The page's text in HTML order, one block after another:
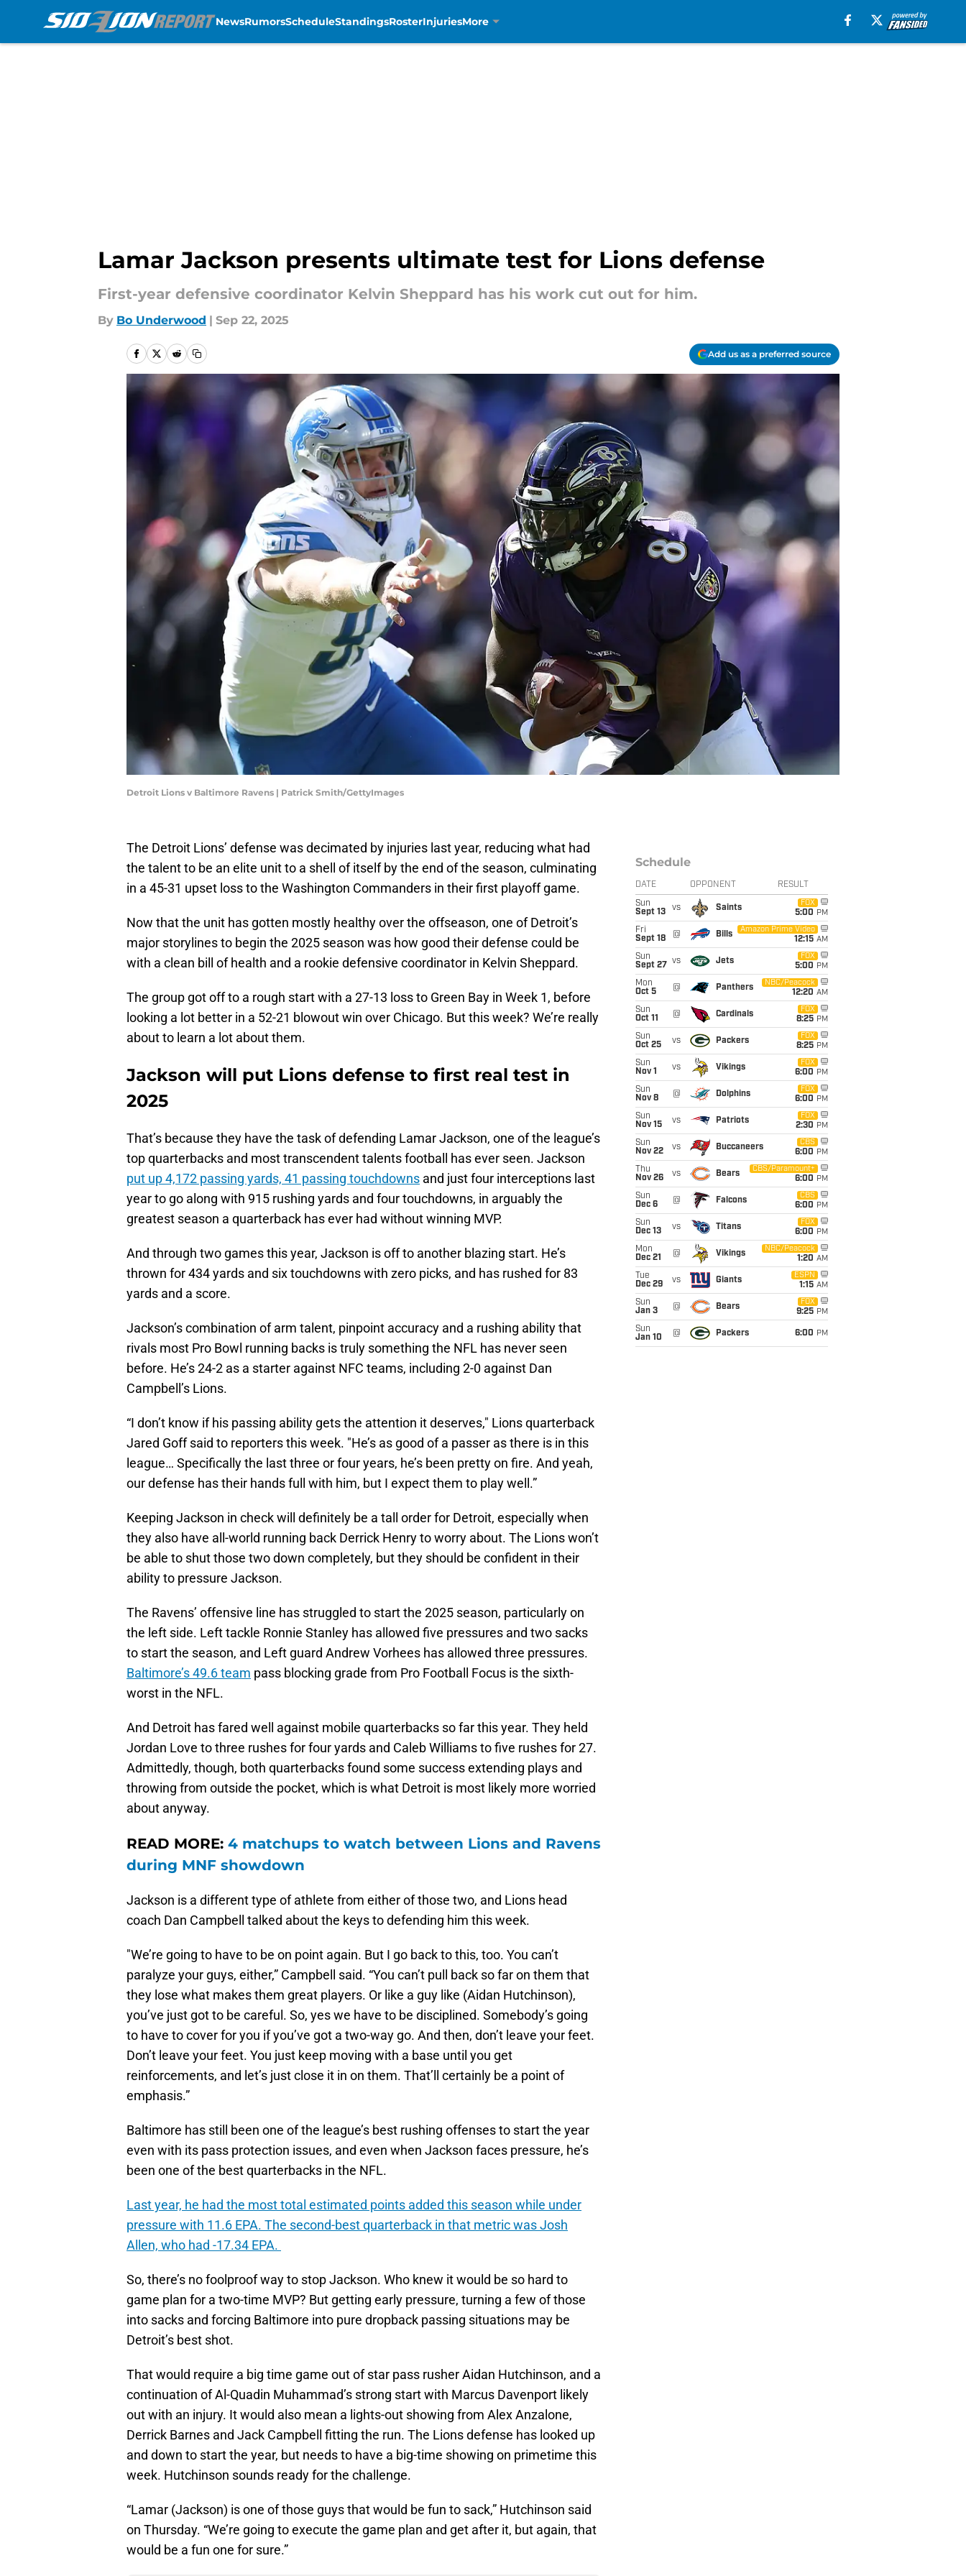
NewsRumorsScheduleStandingsRosterInjuriesMore
Lamar Jackson presents ultimate test for Lions defense
First-year defensive coordinator Kelvin Sheppard has his work cut out for him.
By Bo Underwood | Sep 22, 2025
Add us as a preferred source
Detroit Lions v Baltimore Ravens | Patrick Smith/GettyImages
The Detroit Lions’ defense was decimated by injuries last year, reducing what had
the talent to be an elite unit to a shell of itself by the end of the season, culminating
in a 45-31 upset loss to the Washington Commanders in their first playoff game.
Now that the unit has gotten mostly healthy over the offseason, one of Detroit’s
major storylines to begin the 2025 season was how good their defense could be
with a clean bill of health and a rookie defensive coordinator in Kelvin Sheppard.
The group got off to a rough start with a 27-13 loss to Green Bay in Week 1, before
looking a lot better in a 52-21 blowout win over Chicago. But this week? We’re really
about to learn a lot about them.
Jackson will put Lions defense to first real test in
2025
That’s because they have the task of defending Lamar Jackson, one of the league’s
top quarterbacks and most transcendent talents football has ever seen. Jackson
put up 4,172 passing yards, 41 passing touchdowns and just four interceptions last
year to go along with 915 rushing yards and four touchdowns, in arguably the
greatest season a quarterback has ever had without winning MVP.
And through two games this year, Jackson is off to another blazing start. He’s
thrown for 434 yards and six touchdowns with zero picks, and has rushed for 83
yards and a score.
Jackson’s combination of arm talent, pinpoint accuracy and a rushing ability that
rivals most Pro Bowl running backs is truly something the NFL has never seen
before. He’s 24-2 as a starter against NFC teams, including 2-0 against Dan
Campbell’s Lions.
“I don’t know if his passing ability gets the attention it deserves," Lions quarterback
Jared Goff said to reporters this week. "He’s as good of a passer as there is in this
league… Specifically the last three or four years, he’s been pretty on fire. And yeah,
our defense has their hands full with him, but I expect them to play well.”
Keeping Jackson in check will definitely be a tall order for Detroit, especially when
they also have all-world running back Derrick Henry to worry about. The Lions won’t
be able to shut those two down completely, but they should be confident in their
ability to pressure Jackson.
The Ravens’ offensive line has struggled to start the 2025 season, particularly on
the left side. Left tackle Ronnie Stanley has allowed five pressures and two sacks
to start the season, and Left guard Andrew Vorhees has allowed three pressures.
Baltimore’s 49.6 team pass blocking grade from Pro Football Focus is the sixth-
worst in the NFL.
And Detroit has fared well against mobile quarterbacks so far this year. They held
Jordan Love to three rushes for four yards and Caleb Williams to five rushes for 27.
Admittedly, though, both quarterbacks found some success extending plays and
throwing from outside the pocket, which is what Detroit is most likely more worried
about anyway.
READ MORE: 4 matchups to watch between Lions and Ravens
during MNF showdown
Jackson is a different type of athlete from either of those two, and Lions head
coach Dan Campbell talked about the keys to defending him this week.
"We’re going to have to be on point again. But I go back to this, too. You can’t
paralyze your guys, either,” Campbell said. “You can’t pull back so far on them that
they lose what makes them great players. Or like a guy like (Aidan Hutchinson),
you’ve just got to be careful. So, yes we have to be disciplined. Somebody’s going
to have to cover for you if you’ve got a two-way go. And then, don’t leave your feet.
Don’t leave your feet. You just keep moving with a base until you get
reinforcements, and let’s just close it in on them. That’ll certainly be a point of
emphasis.”
Baltimore has still been one of the league’s best rushing offenses to start the year
even with its pass protection issues, and even when Jackson faces pressure, he’s
been one of the best quarterbacks in the NFL.
Last year, he had the most total estimated points added this season while under
pressure with 11.6 EPA. The second-best quarterback in that metric was Josh
Allen, who had -17.34 EPA.
So, there’s no foolproof way to stop Jackson. Who knew it would be so hard to
game plan for a two-time MVP? But getting early pressure, turning a few of those
into sacks and forcing Baltimore into pure dropback passing situations may be
Detroit’s best shot.
That would require a big time game out of star pass rusher Aidan Hutchinson, and a
continuation of Al-Quadin Muhammad’s strong start with Marcus Davenport likely
out with an injury. It would also mean a lights-out showing from Alex Anzalone,
Derrick Barnes and Jack Campbell fitting the run. The Lions defense has looked up
and down to start the year, but needs to have a big-time showing on primetime this
week. Hutchinson sounds ready for the challenge.
“Lamar (Jackson) is one of those guys that would be fun to sack,” Hutchinson said
on Thursday. “We’re going to execute the game plan and get after it, but again, that
would be a fun one for sure.”
Schedule
DATE OPPONENT RESULT
Sun
Sept 13
vs Saints
FOX
5:00 PM
Fri
Sept 18
@ Bills
Amazon Prime Video
12:15 AM
Sun
Sept 27
vs Jets
FOX
5:00 PM
Mon
Oct 5
@ Panthers
NBC/Peacock
12:20 AM
Sun
Oct 11
@ Cardinals
FOX
8:25 PM
Sun
Oct 25
vs Packers
FOX
8:25 PM
Sun
Nov 1
vs Vikings
FOX
6:00 PM
Sun
Nov 8
@ Dolphins
FOX
6:00 PM
Sun
Nov 15
vs Patriots
FOX
2:30 PM
Sun
Nov 22
vs Buccaneers
CBS
6:00 PM
Thu
Nov 26
vs Bears
CBS/Paramount+
6:00 PM
Sun
Dec 6
@ Falcons
CBS
6:00 PM
Sun
Dec 13
vs Titans
FOX
6:00 PM
Mon
Dec 21
@ Vikings
NBC/Peacock
1:20 AM
Tue
Dec 29
vs Giants
ESPN
1:15 AM
Sun
Jan 3
@ Bears
FOX
9:25 PM
Sun
Jan 10
@ Packers 6:00 PM